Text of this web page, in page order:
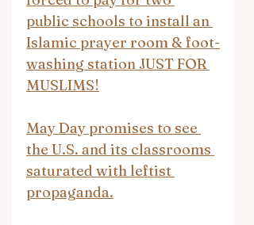
public schools to install an
Islamic prayer room & foot-
washing station JUST FOR
MUSLIMS!
May Day promises to see
the U.S. and its classrooms
saturated with leftist
propaganda.